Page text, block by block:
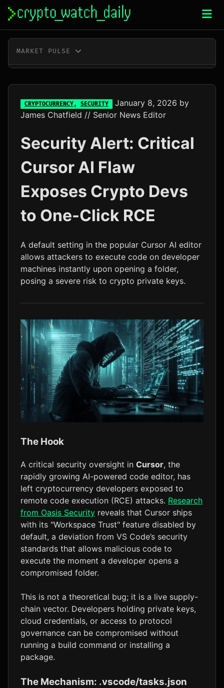
Skip
content
MARKET PULSE
ETH $1,922.57 +0.5%
SOL $76.37 +3.6%
TRX $0.33
DOGE $0.07 +2.1%
ADA $0.20
LTC $45.84 +0.6%
CRYPTOCURRENCY, SECURITY January 8, 2026 by
James Chatfield // Senior News Editor
Security Alert: Critical
Cursor AI Flaw
Exposes Crypto Devs
to One-Click RCE
A default setting in the popular Cursor AI editor
allows attackers to execute code on developer
machines instantly upon opening a folder,
posing a severe risk to crypto private keys.
The Hook
A critical security oversight in Cursor, the
rapidly growing AI-powered code editor, has
left cryptocurrency developers exposed to
remote code execution (RCE) attacks. Research
from Oasis Security reveals that Cursor ships
with its "Workspace Trust" feature disabled by
default, a deviation from VS Code’s security
standards that allows malicious code to
execute the moment a developer opens a
compromised folder.
This is not a theoretical bug; it is a live supply-
chain vector. Developers holding private keys,
cloud credentials, or access to protocol
governance can be compromised without
running a build command or installing a
package.
The Mechanism: .vscode/tasks.json